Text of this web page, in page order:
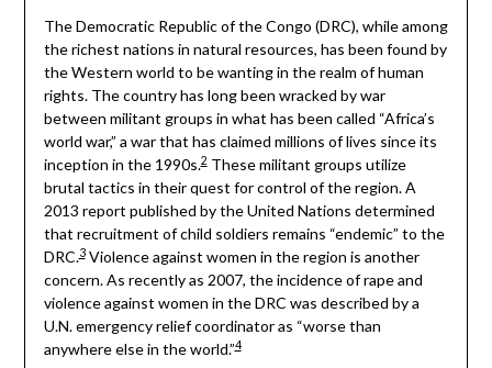
The Democratic Republic of the Congo (DRC), while among
the richest nations in natural resources, has been found by
the Western world to be wanting in the realm of human
rights. The country has long been wracked by war
between militant groups in what has been called “Africa’s
world war,” a war that has claimed millions of lives since its
inception in the 1990s.2These militant groups utilize
brutal tactics in their quest for control of the region. A
2013 report published by the United Nations determined
that recruitment of child soldiers remains “endemic” to the
DRC.3Violence against women in the region is another
concern. As recently as 2007, the incidence of rape and
violence against women in the DRC was described by a
U.N. emergency relief coordinator as “worse than
anywhere else in the world.”4